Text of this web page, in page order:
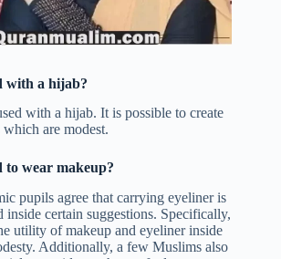
with a hijab?
with a hijab. It is possible to create
are modest.
to wear makeup?
pupils agree that carrying eyeliner is
inside certain suggestions. Specifically,
utility of makeup and eyeliner inside
Additionally, a few Muslims also